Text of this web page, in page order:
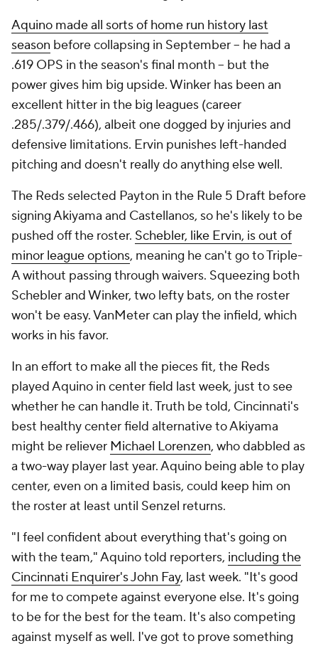
Aquino made all sorts of home run history last
season before collapsing in September -- he had a
.619 OPS in the season's final month -- but the
power gives him big upside. Winker has been an
excellent hitter in the big leagues (career
.285/.379/.466), albeit one dogged by injuries and
defensive limitations. Ervin punishes left-handed
pitching and doesn't really do anything else well.
The Reds selected Payton in the Rule 5 Draft before
signing Akiyama and Castellanos, so he's likely to be
pushed off the roster. Schebler, like Ervin, is out of
minor league options, meaning he can't go to Triple-
A without passing through waivers. Squeezing both
Schebler and Winker, two lefty bats, on the roster
won't be easy. VanMeter can play the infield, which
works in his favor.
In an effort to make all the pieces fit, the Reds
played Aquino in center field last week, just to see
whether he can handle it. Truth be told, Cincinnati's
best healthy center field alternative to Akiyama
might be reliever Michael Lorenzen, who dabbled as
a two-way player last year. Aquino being able to play
center, even on a limited basis, could keep him on
the roster at least until Senzel returns.
"I feel confident about everything that's going on
with the team," Aquino told reporters, including the
Cincinnati Enquirer's John Fay, last week. "It's good
for me to compete against everyone else. It's going
to be for the best for the team. It's also competing
against myself as well. I've got to prove something